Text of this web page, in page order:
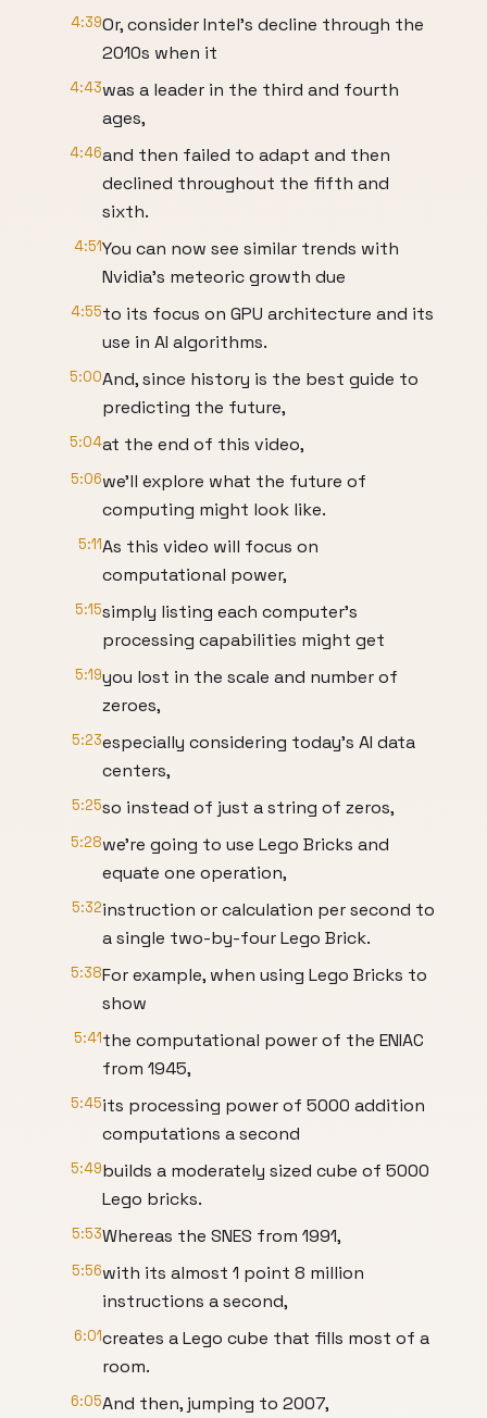
4:39Or, consider Intel’s decline through the
2010s when it
4:43was a leader in the third and fourth
ages,
4:46and then failed to adapt and then
declined throughout the fifth and
sixth.
4:51You can now see similar trends with
Nvidia’s meteoric growth due
4:55to its focus on GPU architecture and its
use in AI algorithms.
5:00And, since history is the best guide to
predicting the future,
5:04at the end of this video,
5:06we’ll explore what the future of
computing might look like.
5:11As this video will focus on
computational power,
5:15simply listing each computer’s
processing capabilities might get
5:19you lost in the scale and number of
zeroes,
5:23especially considering today’s AI data
centers,
5:25so instead of just a string of zeros,
5:28we’re going to use Lego Bricks and
equate one operation,
5:32instruction or calculation per second to
a single two-by-four Lego Brick.
5:38For example, when using Lego Bricks to
show
5:41the computational power of the ENIAC
from 1945,
5:45its processing power of 5000 addition
computations a second
5:49builds a moderately sized cube of 5000
Lego bricks.
5:53Whereas the SNES from 1991,
5:56with its almost 1 point 8 million
instructions a second,
6:01creates a Lego cube that fills most of a
room.
6:05And then, jumping to 2007,